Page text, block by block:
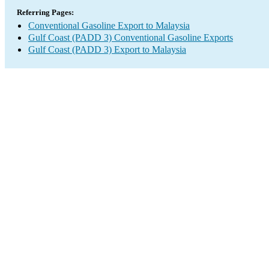
Referring Pages:
Conventional Gasoline Export to Malaysia
Gulf Coast (PADD 3) Conventional Gasoline Exports
Gulf Coast (PADD 3) Export to Malaysia